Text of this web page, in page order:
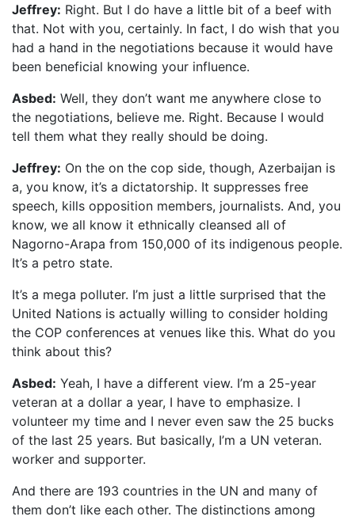
Jeffrey: Right. But I do have a little bit of a beef with
that. Not with you, certainly. In fact, I do wish that you
had a hand in the negotiations because it would have
been beneficial knowing your influence.
Asbed: Well, they don’t want me anywhere close to
the negotiations, believe me. Right. Because I would
tell them what they really should be doing.
Jeffrey: On the on the cop side, though, Azerbaijan is
a, you know, it’s a dictatorship. It suppresses free
speech, kills opposition members, journalists. And, you
know, we all know it ethnically cleansed all of
Nagorno-Arapa from 150,000 of its indigenous people.
It’s a petro state.
It’s a mega polluter. I’m just a little surprised that the
United Nations is actually willing to consider holding
the COP conferences at venues like this. What do you
think about this?
Asbed: Yeah, I have a different view. I’m a 25-year
veteran at a dollar a year, I have to emphasize. I
volunteer my time and I never even saw the 25 bucks
of the last 25 years. But basically, I’m a UN veteran.
worker and supporter.
And there are 193 countries in the UN and many of
them don’t like each other. The distinctions among